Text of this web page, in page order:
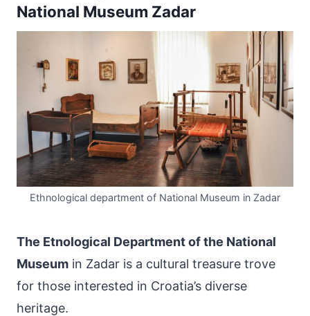
National Museum Zadar
Ethnological department of National Museum in Zadar
The Etnological Department of the National
Museum in Zadar is a cultural treasure trove
for those interested in Croatia’s diverse
heritage.